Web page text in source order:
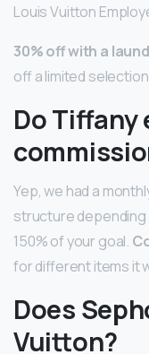
Louis Vuitton
30% off with a
off a limited
Do Tiffany
Yep, we had a
structure depending
150% of your goal.
for different items it
Does
Vuitton?